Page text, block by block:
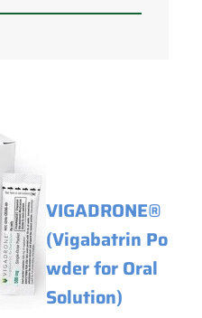
VIGADRONE®
(Vigabatrin Po
wder for Oral
Solution)